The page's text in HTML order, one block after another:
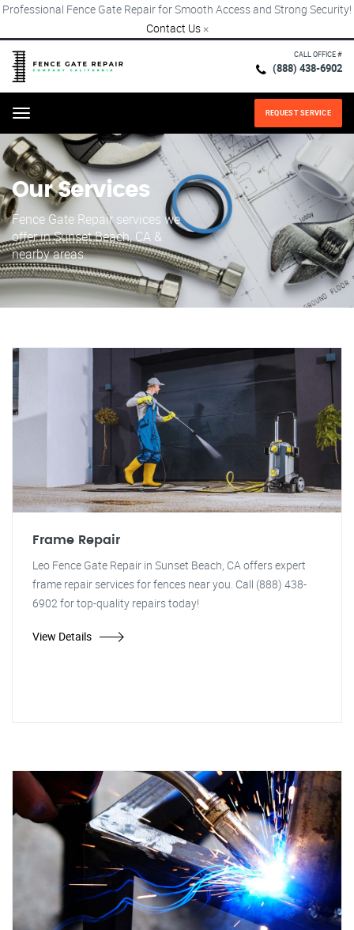
Professional Fence Gate Repair for Smooth Access and Strong Security!
Contact Us ×
CALL OFFICE #
(888) 438-6902
Menu REQUEST SERVICE
Our Services
Fence Gate Repair​ services we
offer in Sunset Beach, CA &
nearby areas.
Frame Repair
Leo Fence Gate Repair in Sunset Beach, CA offers expert
frame repair services for fences near you. Call (888) 438-
6902 for top-quality repairs today!
View Details